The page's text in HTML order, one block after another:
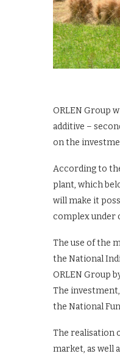
ORLEN Group
additive –
on the
According to
plant, which
will make it
complex under
The use of the
the National
ORLEN Group
The
the National
The realisation
market, as well